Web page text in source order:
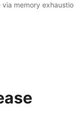
memory exhaustio